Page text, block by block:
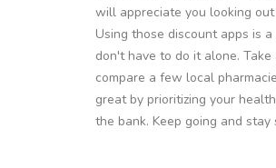
will appreciate you looking
Using those discount apps is
don't have to do it alone.
compare a few local
great by prioritizing your
the bank. Keep going and stay